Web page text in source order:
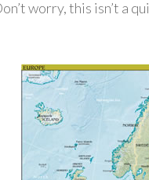
worry, this isn’t a